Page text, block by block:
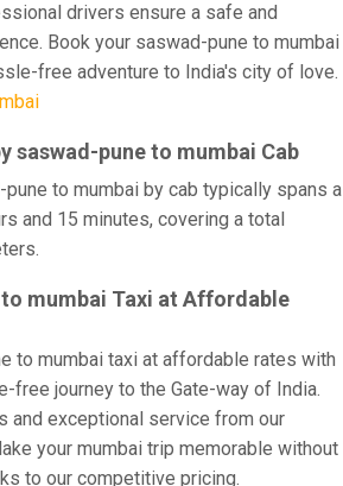
drivers ensure a safe and
Book your saswad-pune to mumbai
free adventure to India's city of love.
saswad-pune to mumbai Cab
to mumbai by cab typically spans a
and 15 minutes, covering a total
mumbai Taxi at Affordable
to mumbai taxi at affordable rates with
free journey to the Gate-way of India.
and exceptional service from our
your mumbai trip memorable without
to our competitive pricing.